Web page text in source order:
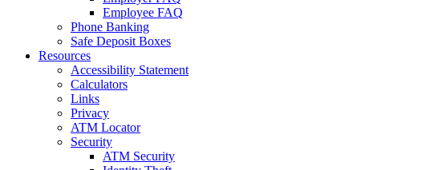
Employee FAQ
Phone Banking
Safe Deposit Boxes
Resources
Accessibility Statement
Calculators
Links
Privacy
ATM Locator
Security
ATM Security